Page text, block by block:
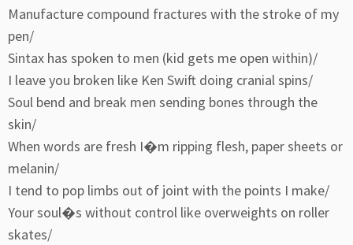
Manufacture compound fractures with the stroke of my
pen/
Sintax has spoken to men (kid gets me open within)/
I leave you broken like Ken Swift doing cranial spins/
Soul bend and break men sending bones through the
skin/
When words are fresh I�m ripping flesh, paper sheets or
melanin/
I tend to pop limbs out of joint with the points I make/
Your soul�s without control like overweights on roller
skates/